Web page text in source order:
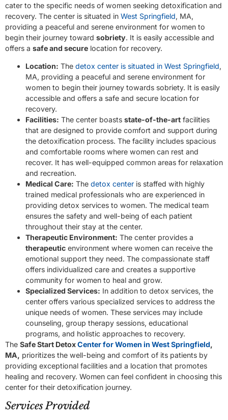
cater to the specific needs of women seeking detoxification and
recovery. The center is situated in West Springfield, MA,
providing a peaceful and serene environment for women to
begin their journey toward sobriety. It is easily accessible and
offers a safe and secure location for recovery.
Location: The detox center is situated in West Springfield,
MA, providing a peaceful and serene environment for
women to begin their journey towards sobriety. It is easily
accessible and offers a safe and secure location for
recovery.
Facilities: The center boasts state-of-the-art facilities
that are designed to provide comfort and support during
the detoxification process. The facility includes spacious
and comfortable rooms where women can rest and
recover. It has well-equipped common areas for relaxation
and recreation.
Medical Care: The detox center is staffed with highly
trained medical professionals who are experienced in
providing detox services to women. The medical team
ensures the safety and well-being of each patient
throughout their stay at the center.
Therapeutic Environment: The center provides a
therapeutic environment where women can receive the
emotional support they need. The compassionate staff
offers individualized care and creates a supportive
community for women to heal and grow.
Specialized Services: In addition to detox services, the
center offers various specialized services to address the
unique needs of women. These services may include
counseling, group therapy sessions, educational
programs, and holistic approaches to recovery.
The Safe Start DetoxCenter for Women in West Springfield,
MA, prioritizes the well-being and comfort of its patients by
providing exceptional facilities and a location that promotes
healing and recovery. Women can feel confident in choosing this
center for their detoxification journey.
Services Provided